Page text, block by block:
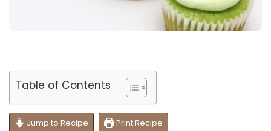
Table of Contents
Jump to Recipe Print Recipe